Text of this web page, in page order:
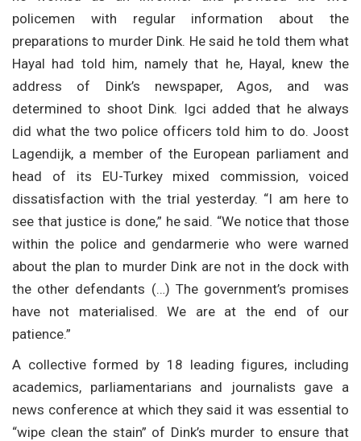
policemen with regular information about the
preparations to murder Dink. He said he told them what
Hayal had told him, namely that he, Hayal, knew the
address of Dink’s newspaper, Agos, and was
determined to shoot Dink. Igci added that he always
did what the two police officers told him to do. Joost
Lagendijk, a member of the European parliament and
head of its EU-Turkey mixed commission, voiced
dissatisfaction with the trial yesterday. “I am here to
see that justice is done,” he said. “We notice that those
within the police and gendarmerie who were warned
about the plan to murder Dink are not in the dock with
the other defendants (…) The government’s promises
have not materialised. We are at the end of our
patience.”
A collective formed by 18 leading figures, including
academics, parliamentarians and journalists gave a
news conference at which they said it was essential to
“wipe clean the stain” of Dink’s murder to ensure that